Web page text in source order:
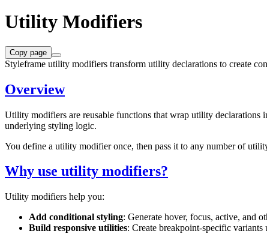
Utility Modifiers
Copy page
Styleframe utility modifiers transform utility declarations to create
Overview
Utility modifiers are reusable functions that wrap utility declarations
underlying styling logic.
You define a utility modifier once, then pass it to any number of
Why use utility modifiers?
Utility modifiers help you:
Add conditional styling: Generate hover, focus, active, and
Build responsive utilities: Create breakpoint-specific